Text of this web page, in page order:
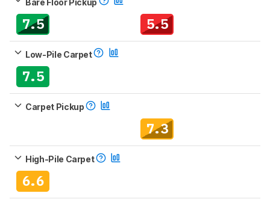
7.5 5.5
Low-Pile Carpet
7.5
Carpet Pickup
7.3
High-Pile Carpet
6.6